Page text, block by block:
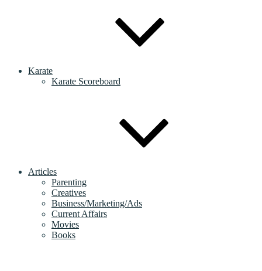
Karate
Karate Scoreboard
Articles
Parenting
Creatives
Business/Marketing/Ads
Current Affairs
Movies
Books